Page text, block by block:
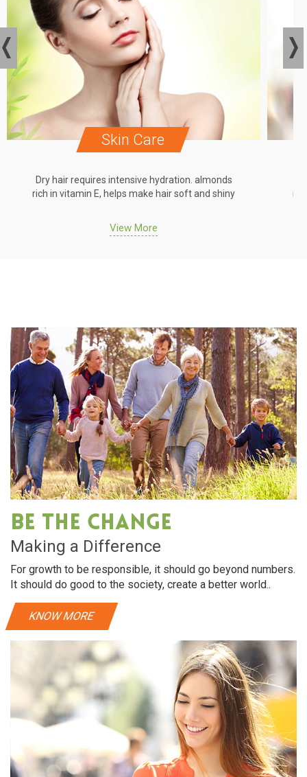
Skin Care
Dry hair requires intensive hydration. almonds
rich in vitamin E, helps make hair soft and shiny
View More
Be The Change
Making a Difference
For growth to be responsible, it should go beyond numbers.
It should do good to the society, create a better world..
KNOW MORE